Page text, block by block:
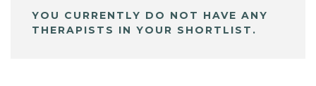
YOU CURRENTLY DO NOT HAVE ANY
THERAPISTS IN YOUR SHORTLIST.